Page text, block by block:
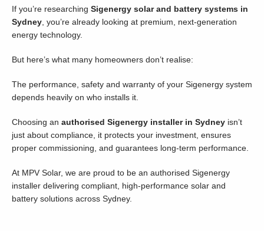
If you’re researching Sigenergy solar and battery systems in
Sydney , you’re already looking at premium, next-generation
energy technology.
But here’s what many homeowners don’t realise:
The performance, safety and warranty of your Sigenergy system
depends heavily on who installs it.
Choosing an authorised Sigenergy installer in Sydney isn’t
just about compliance, it protects your investment, ensures
proper commissioning, and guarantees long-term performance.
At MPV Solar, we are proud to be an authorised Sigenergy
installer delivering compliant, high-performance solar and
battery solutions across Sydney.